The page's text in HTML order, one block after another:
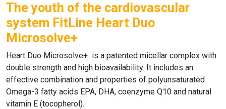
The youth of the cardiovascular
system FitLine Heart Duo
Microsolve+
Heart Duo Microsolve+ is a patented micellar complex with
double strength and high bioavailability. It includes an
effective combination and properties of polyunsaturated
Omega-3 fatty acids EPA, DHA, coenzyme Q10 and natural
vitamin E (tocopherol).